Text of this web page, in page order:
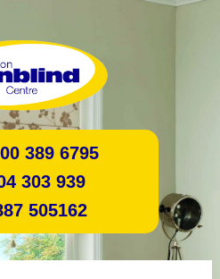
389 6795
303 939
505162